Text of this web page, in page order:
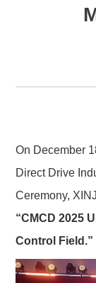
On December
Direct Drive
“CMCD 2025
Control Field.”